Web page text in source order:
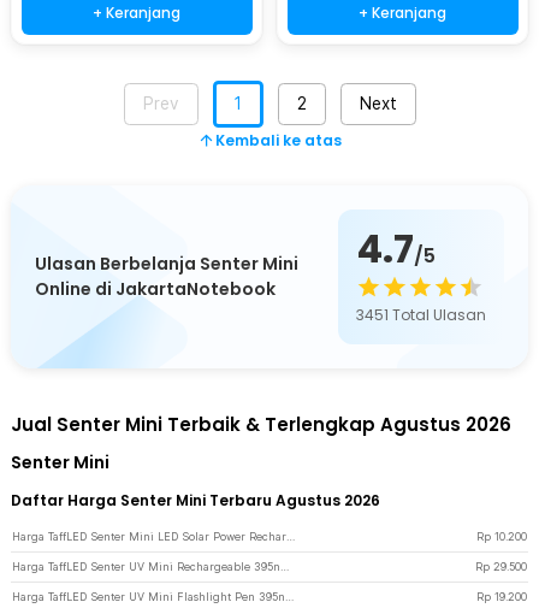
+ Keranjang + Keranjang
Prev 1 2 Next
Kembali ke atas
Ulasan Berbelanja Senter Mini
Online di JakartaNotebook
4.7/5
3451 Total Ulasan
Jual Senter Mini Terbaik & Terlengkap Agustus 2026
Senter Mini
Daftar Harga Senter Mini Terbaru Agustus 2026
Rp 10.200
Rp 29.500
Rp 19.200